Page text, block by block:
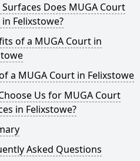
Does MUGA Court
Felixstowe?
of a MUGA Court in
a MUGA Court in Felixstowe
Us for MUGA Court
in Felixstowe?
Asked Questions